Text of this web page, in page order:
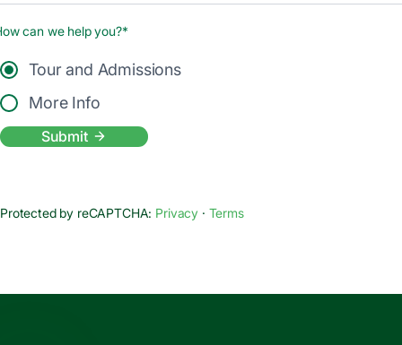
can we help you?*
Tour and Admissions
More Info
Submit
Protected by reCAPTCHA: Privacy · Terms